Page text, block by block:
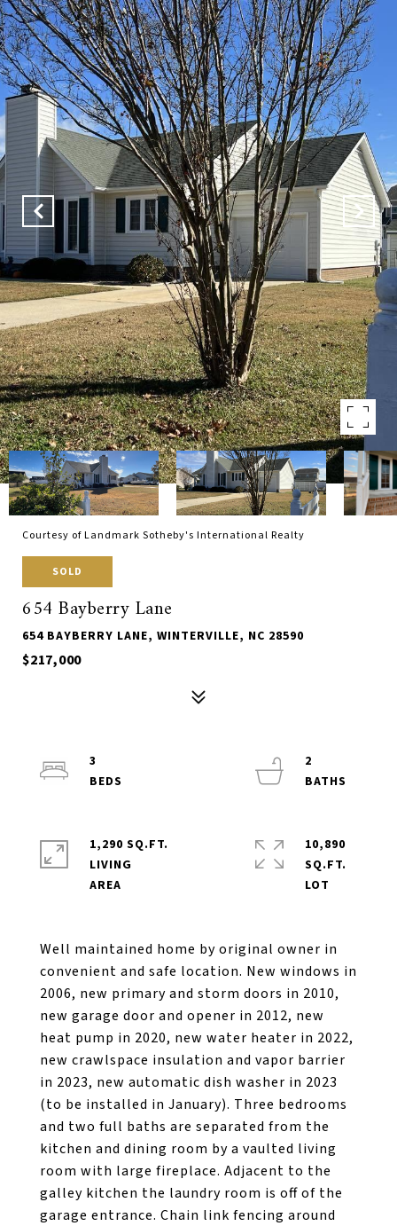
Courtesy of Landmark Sotheby's International Realty
SOLD
654 Bayberry Lane
654 BAYBERRY LANE, WINTERVILLE, NC 28590
$217,000
Well maintained home by original owner in
convenient and safe location. New windows in
2006, new primary and storm doors in 2010,
new garage door and opener in 2012, new
heat pump in 2020, new water heater in 2022,
new crawlspace insulation and vapor barrier
in 2023, new automatic dish washer in 2023
(to be installed in January). Three bedrooms
and two full baths are separated from the
kitchen and dining room by a vaulted living
room with large fireplace. Adjacent to the
galley kitchen the laundry room is off of the
garage entrance. Chain link fencing around
3
2
1,290 SQ.FT.
LIVING
10,890
SQ.FT.